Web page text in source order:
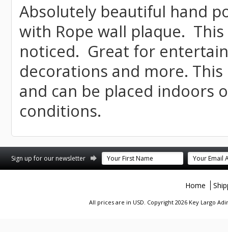
Absolutely beautiful hand
with Rope wall plaque.
noticed. Great for
decorations and more.
and can be placed indoors
conditions.
Sign up for our newsletter
Home
All prices are in USD. Copyright 2026 Key Largo